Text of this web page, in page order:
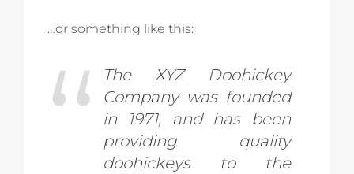
…or something like this:
The XYZ Doohickey
Company was founded
in 1971, and has been
providing quality
doohickeys to the